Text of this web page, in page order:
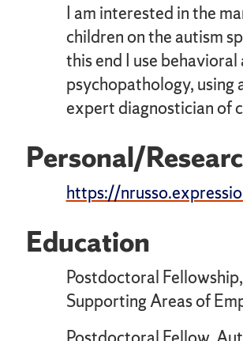
I am interested in the
children on the autism
this end I use
psychopathology, using
expert diagnostician of
Personal/
https://
Education
Postdoctoral
Supporting Areas of